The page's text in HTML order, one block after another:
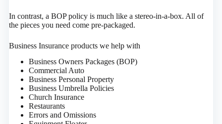
In contrast, a BOP policy is much like a stereo-in-a-box. All of
the pieces you need come pre-packaged.
Business Insurance products we help with
Business Owners Packages (BOP)
Commercial Auto
Business Personal Property
Business Umbrella Policies
Church Insurance
Restaurants
Errors and Omissions